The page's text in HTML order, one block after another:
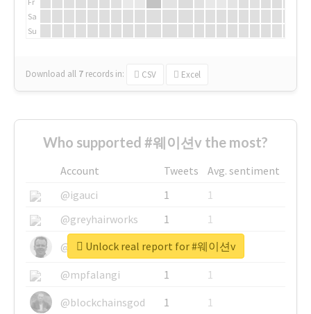
Sa
Su
Download all 7 records in: CSV Excel
Who supported #웨이션v the most?
Account Tweets
Avg. sentiment
@igauci
1
1
@greyhairworks
1
1
@glynmottershead
1
1
@mpfalangi
1
1
@blockchainsgod
1 1
Unlock real report for #웨이션v